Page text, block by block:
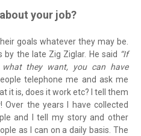
your job?
goals whatever they may be.
the late Zig Ziglar. He said “If
they want, you can have
telephone me and ask me
it is, does it work etc? I tell them
the years I have collected
and I tell my story and other
as I can on a daily basis. The